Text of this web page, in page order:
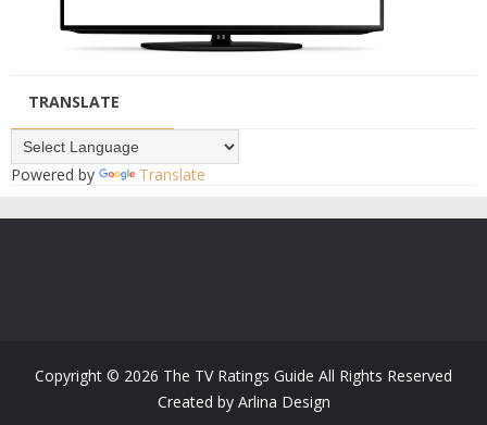
TRANSLATE
Powered by Translate
Copyright © 2026 The TV Ratings Guide All Rights Reserved
Created by Arlina Design